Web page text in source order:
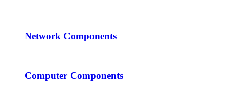
Network Components
Computer Components